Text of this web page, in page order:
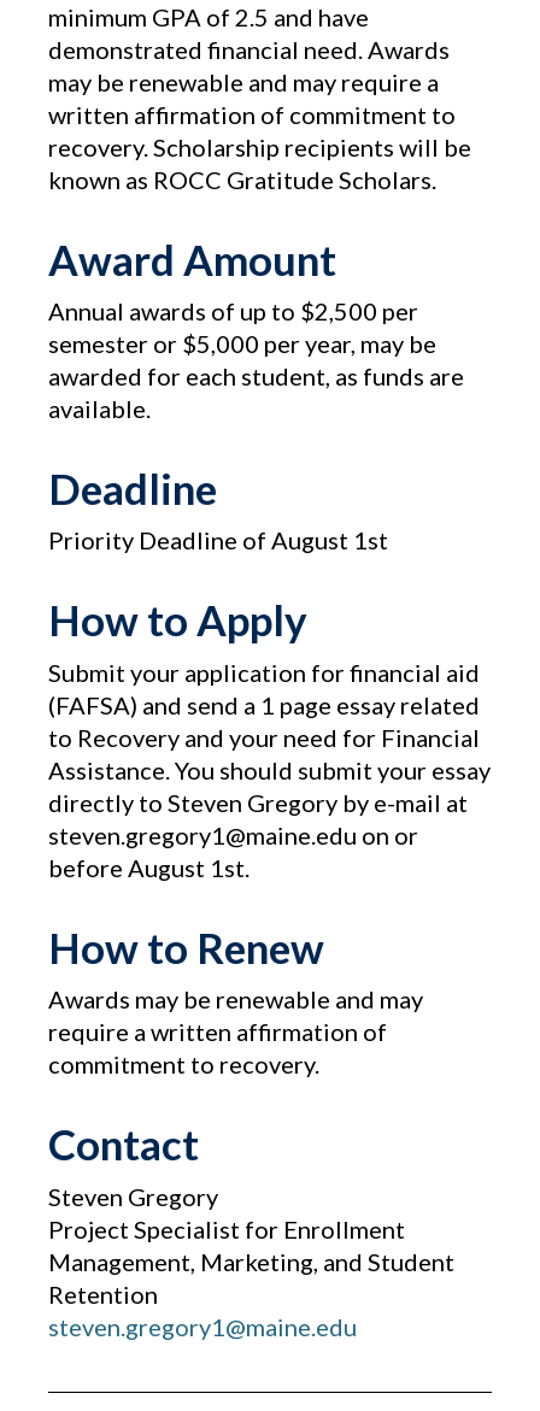
minimum GPA of 2.5 and have
demonstrated financial need. Awards
may be renewable and may require a
written affirmation of commitment to
recovery. Scholarship recipients will be
known as ROCC Gratitude Scholars.
Award Amount
Annual awards of up to $2,500 per
semester or $5,000 per year, may be
awarded for each student, as funds are
available.
Deadline
Priority Deadline of August 1st
How to Apply
Submit your application for financial aid
(FAFSA) and send a 1 page essay related
to Recovery and your need for Financial
Assistance. You should submit your essay
directly to Steven Gregory by e-mail at
steven.gregory1@maine.edu on or
before August 1st.
How to Renew
Awards may be renewable and may
require a written affirmation of
commitment to recovery.
Contact
Steven Gregory
Project Specialist for Enrollment
Management, Marketing, and Student
Retention
steven.gregory1@maine.edu